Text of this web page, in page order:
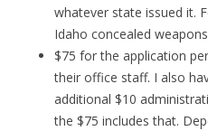
whatever state issued it.
Idaho concealed
$75 for the application
their office staff. I also
additional $10
the $75 includes that.